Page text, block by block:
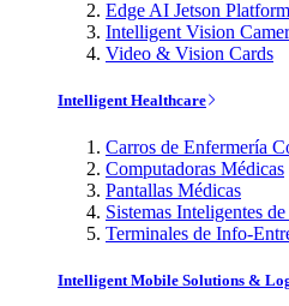
Edge AI Jetson
Intelligent Vision
Video & Vision Cards
Intelligent Healthcare
Carros de Enfermería
Computadoras Médicas
Pantallas Médicas
Sistemas Inteligentes
Terminales de Info-
Intelligent Mobile Solutions &